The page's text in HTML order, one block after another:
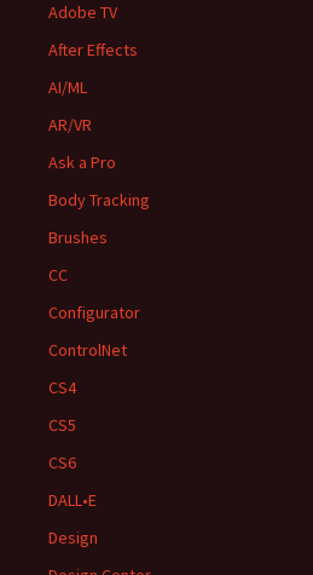
Adobe TV
After Effects
AI/ML
AR/VR
Ask a Pro
Body Tracking
Brushes
CC
Configurator
ControlNet
CS4
CS5
CS6
DALL•E
Design